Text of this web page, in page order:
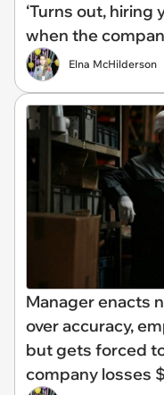
‘Turns out, hiring
when the
Elna McHilderson
Manager enacts
over accuracy,
but gets forced
company losses